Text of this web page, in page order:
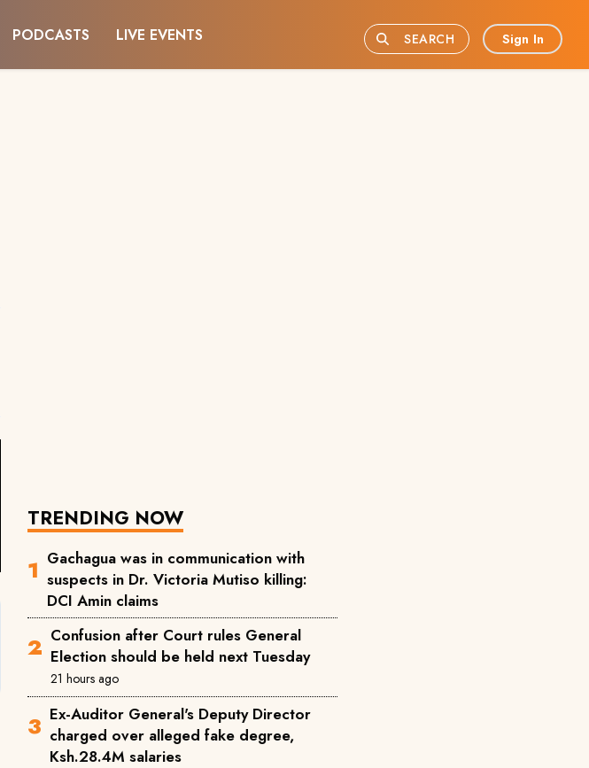
PODCASTS LIVE EVENTS SEARCH Sign In
TRENDING NOW
Gachagua was in communication with
suspects in Dr. Victoria Mutiso killing:
DCI Amin claims
Confusion after Court rules General
Election should be held next Tuesday
21 hours ago
Ex-Auditor General's Deputy Director
charged over alleged fake degree,
Ksh.28.4M salaries